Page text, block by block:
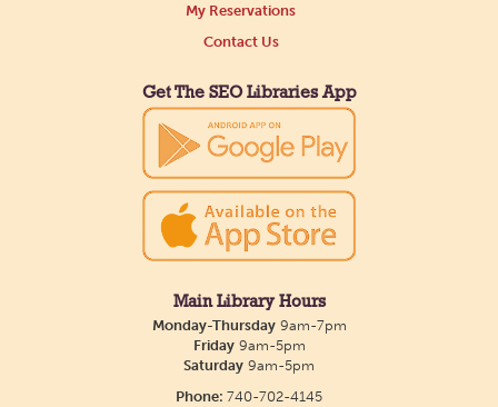
My Reservations
Contact Us
Get The SEO Libraries App
Main Library Hours
Monday-Thursday9am-7pm
Friday9am-5pm
Saturday 9am-5pm
Phone: 740-702-4145